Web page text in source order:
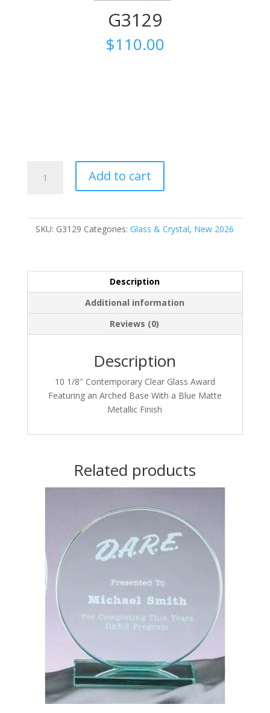
G3129
$110.00
quantity
Add to cart
SKU: G3129 Categories:Glass & Crystal, New 2026
Description
Additional information
Reviews (0)
Description
10 1/8″ Contemporary Clear Glass Award
Featuring an Arched Base With a Blue Matte
Metallic Finish
Related products